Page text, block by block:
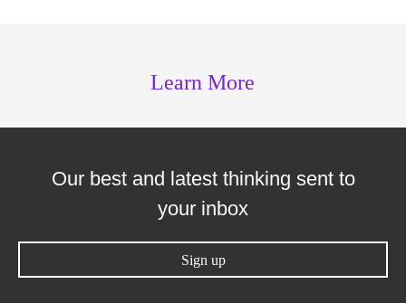
Learn More
Our best and latest thinking sent to
your inbox
Sign up